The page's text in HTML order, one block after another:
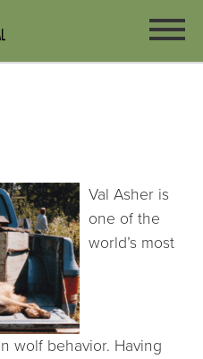
Val Asher is
one of the
world’s most
wolf behavior. Having